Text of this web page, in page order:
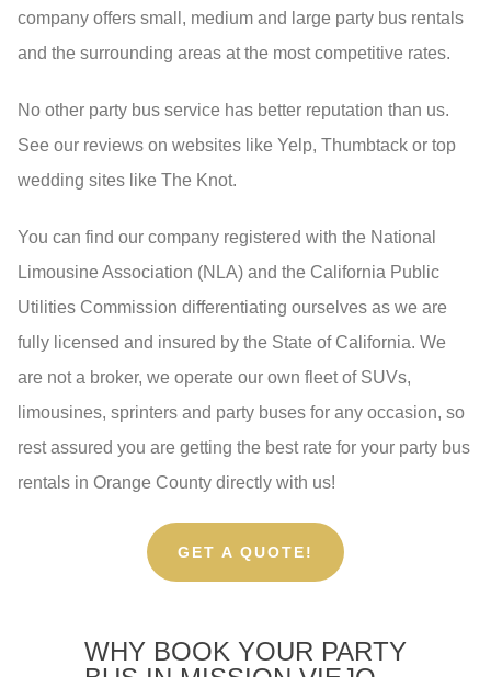
company offers small, medium and large party bus rentals
and the surrounding areas at the most competitive rates.
No other party bus service has better reputation than us.
See our reviews on websites like Yelp, Thumbtack or top
wedding sites like The Knot.
You can find our company registered with the National
Limousine Association (NLA) and the California Public
Utilities Commission differentiating ourselves as we are
fully licensed and insured by the State of California. We
are not a broker, we operate our own fleet of SUVs,
limousines, sprinters and party buses for any occasion, so
rest assured you are getting the best rate for your party bus
rentals in Orange County directly with us!
GET A QUOTE!
WHY BOOK YOUR PARTY